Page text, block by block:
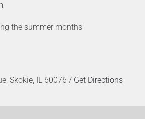
the summer months
Skokie, IL 60076 / Get Directions